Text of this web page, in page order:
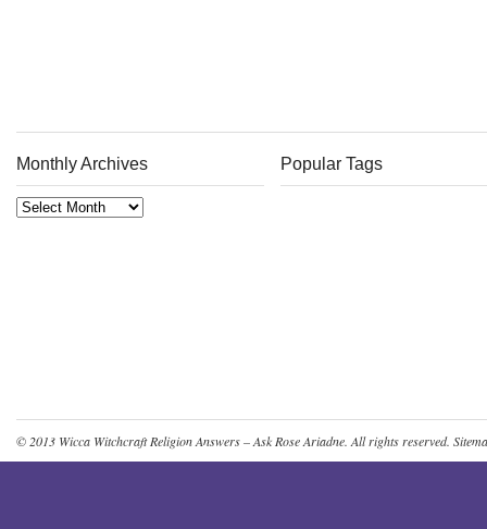
Monthly Archives Popular Tags
© 2013 Wicca Witchcraft Religion Answers – Ask Rose Ariadne. All rights reserved.